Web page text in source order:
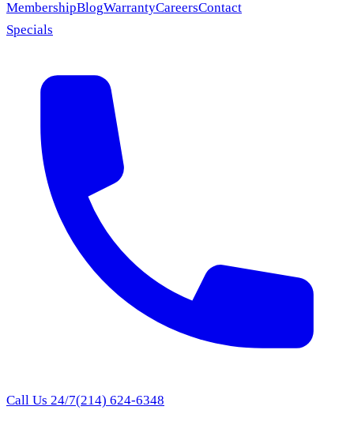
MembershipBlogWarrantyCareersContact
Specials
Call Us 24/7(214) 624-6348